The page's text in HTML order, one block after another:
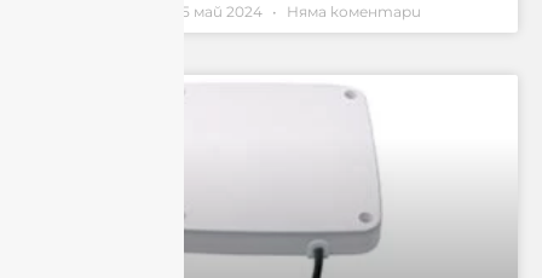
25 май 2024 Няма коментари